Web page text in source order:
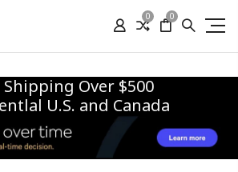
0 0
Shipping Over $500
U.S. and Canada